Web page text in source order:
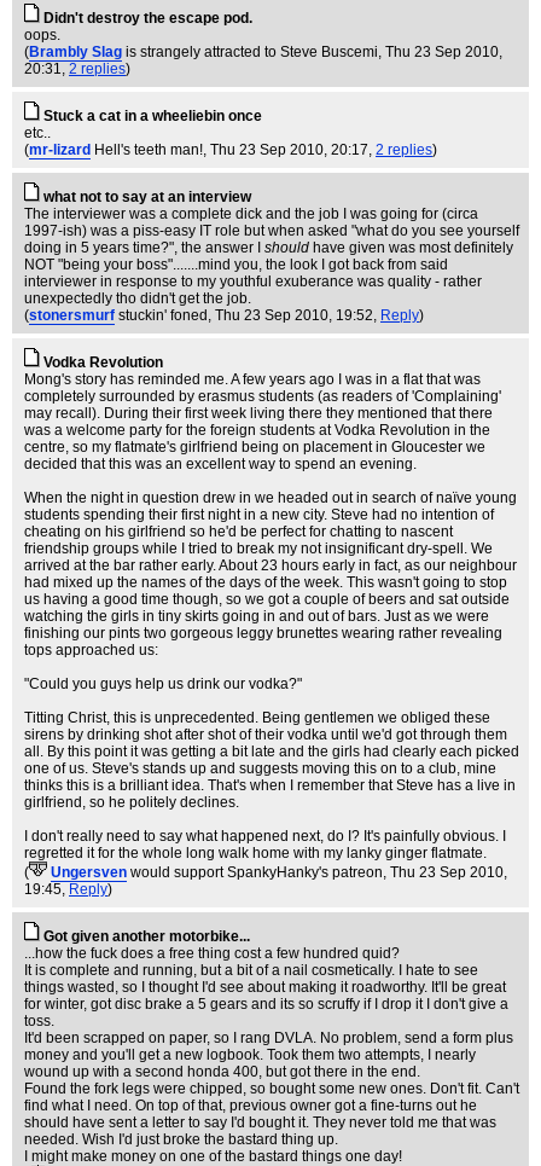
Didn't destroy the escape pod.
oops.
(Brambly Slag is strangely attracted to Steve Buscemi, Thu 23 Sep 2010,
20:31, 2 replies)
Stuck a cat in a wheeliebin once
etc..
(mr-lizard Hell's teeth man!, Thu 23 Sep 2010, 20:17, 2 replies)
what not to say at an interview
The interviewer was a complete dick and the job I was going for (circa
1997-ish) was a piss-easy IT role but when asked "what do you see yourself
doing in 5 years time?", the answer I should have given was most definitely
NOT "being your boss".......mind you, the look I got back from said
interviewer in response to my youthful exuberance was quality - rather
unexpectedly tho didn't get the job.
(stonersmurf stuckin' foned , Thu 23 Sep 2010, 19:52, Reply)
Vodka Revolution
Mong's story has reminded me. A few years ago I was in a flat that was
completely surrounded by erasmus students (as readers of 'Complaining'
may recall). During their first week living there they mentioned that there
was a welcome party for the foreign students at Vodka Revolution in the
centre, so my flatmate's girlfriend being on placement in Gloucester we
decided that this was an excellent way to spend an evening.
When the night in question drew in we headed out in search of naïve young
students spending their first night in a new city. Steve had no intention of
cheating on his girlfriend so he'd be perfect for chatting to nascent
friendship groups while I tried to break my not insignificant dry-spell. We
arrived at the bar rather early. About 23 hours early in fact, as our neighbour
had mixed up the names of the days of the week. This wasn't going to stop
us having a good time though, so we got a couple of beers and sat outside
watching the girls in tiny skirts going in and out of bars. Just as we were
finishing our pints two gorgeous leggy brunettes wearing rather revealing
tops approached us:
"Could you guys help us drink our vodka?"
Titting Christ, this is unprecedented. Being gentlemen we obliged these
sirens by drinking shot after shot of their vodka until we'd got through them
all. By this point it was getting a bit late and the girls had clearly each picked
one of us. Steve's stands up and suggests moving this on to a club, mine
thinks this is a brilliant idea. That's when I remember that Steve has a live in
girlfriend, so he politely declines.
I don't really need to say what happened next, do I? It's painfully obvious. I
regretted it for the whole long walk home with my lanky ginger flatmate.
(
Ungersven would support SpankyHanky's patreon, Thu 23 Sep 2010,
19:45, Reply)
Got given another motorbike...
...how the fuck does a free thing cost a few hundred quid?
It is complete and running, but a bit of a nail cosmetically. I hate to see
things wasted, so I thought I'd see about making it roadworthy. It'll be great
for winter, got disc brake a 5 gears and its so scruffy if I drop it I don't give a
toss.
It'd been scrapped on paper, so I rang DVLA. No problem, send a form plus
money and you'll get a new logbook. Took them two attempts, I nearly
wound up with a second honda 400, but got there in the end.
Found the fork legs were chipped, so bought some new ones. Don't fit. Can't
find what I need. On top of that, previous owner got a fine-turns out he
should have sent a letter to say I'd bought it. They never told me that was
needed. Wish I'd just broke the bastard thing up.
I might make money on one of the bastard things one day!